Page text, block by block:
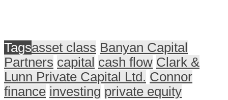
Tagsasset class Banyan Capital
Partners capital cash flow Clark &
Lunn Private Capital Ltd. Connor
finance investing private equity